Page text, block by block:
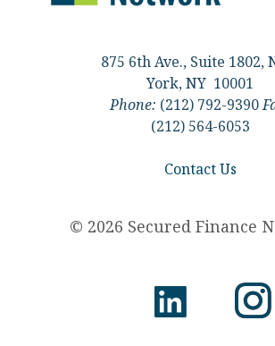
875 6th Ave., Suite 1802,
York, NY 10001
Phone: (212) 792-9390
(212) 564-6053
Contact Us
© 2026 Secured Finance